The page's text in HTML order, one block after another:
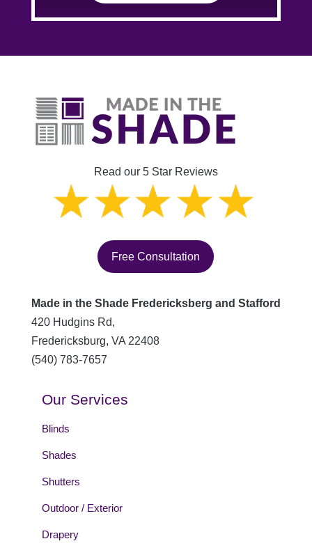
Read our 5 Star Reviews
Free Consultation
Made in the Shade Fredericksberg and Stafford
420 Hudgins Rd,
Fredericksburg, VA 22408
(540) 783-7657
Our Services
Blinds
Shades
Shutters
Outdoor / Exterior
Drapery